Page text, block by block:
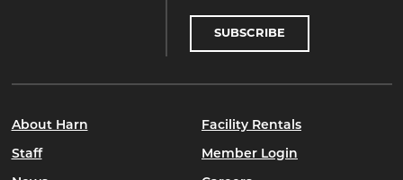
SUBSCRIBE
About Harn
Staff
Facility Rentals
Member Login